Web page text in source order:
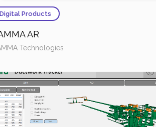
Digital Products
AR
Technologies